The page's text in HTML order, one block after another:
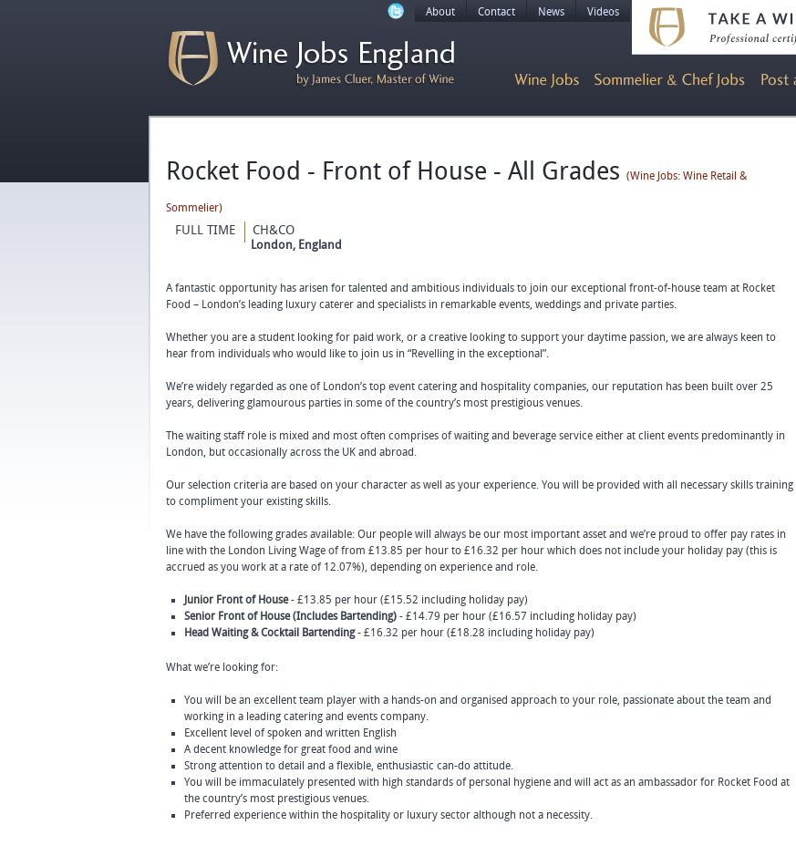
About Contact News Videos
Rocket Food - Front of House - All Grades (Wine Jobs: Wine Retail &
Sommelier)
FULL TIME CH&CO
London, England
A fantastic opportunity has arisen for talented and ambitious individuals to join our exceptional front-of-house team at Rocket
Food – London’s leading luxury caterer and specialists in remarkable events, weddings and private parties.
Whether you are a student looking for paid work, or a creative looking to support your daytime passion, we are always keen to
hear from individuals who would like to join us in “Revelling in the exceptional”.
We’re widely regarded as one of London’s top event catering and hospitality companies, our reputation has been built over 25
years, delivering glamourous parties in some of the country’s most prestigious venues.
The waiting staff role is mixed and most often comprises of waiting and beverage service either at client events predominantly in
London, but occasionally across the UK and abroad.
Our selection criteria are based on your character as well as your experience. You will be provided with all necessary skills training
to compliment your existing skills.
We have the following grades available: Our people will always be our most important asset and we’re proud to offer pay rates in
line with the London Living Wage of from £13.85 per hour to £16.32 per hour which does not include your holiday pay (this is
accrued as you work at a rate of 12.07%), depending on experience and role.
Junior Front of House- £13.85 per hour (£15.52 including holiday pay)
Senior Front of House (Includes Bartending) - £14.79 per hour (£16.57 including holiday pay)
Head Waiting & Cocktail Bartending- £16.32 per hour (£18.28 including holiday pay)
What we’re looking for:
You will be an excellent team player with a hands-on and organised approach to your role, passionate about the team and
working in a leading catering and events company.
Excellent level of spoken and written English
A decent knowledge for great food and wine
Strong attention to detail and a flexible, enthusiastic can-do attitude.
You will be immaculately presented with high standards of personal hygiene and will act as an ambassador for Rocket Food at
the country’s most prestigious venues.
Preferred experience within the hospitality or luxury sector although not a necessity.